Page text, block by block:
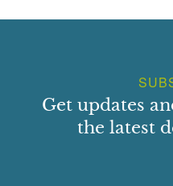
Get updates
the latest